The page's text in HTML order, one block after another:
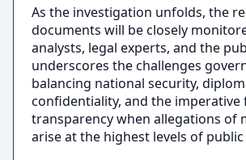
As the investigation unfolds, the
documents will be closely
analysts, legal experts, and the
underscores the challenges
balancing national security,
confidentiality, and the imperative
transparency when allegations of
arise at the highest levels of public